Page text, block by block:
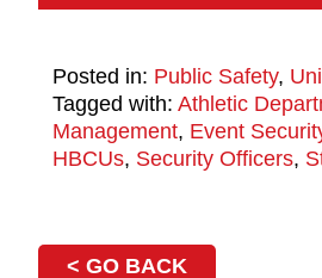
Posted in: Public Safety,
Tagged with: Athletic
Management, Event
HBCUs, Security Officers,
< GO BACK